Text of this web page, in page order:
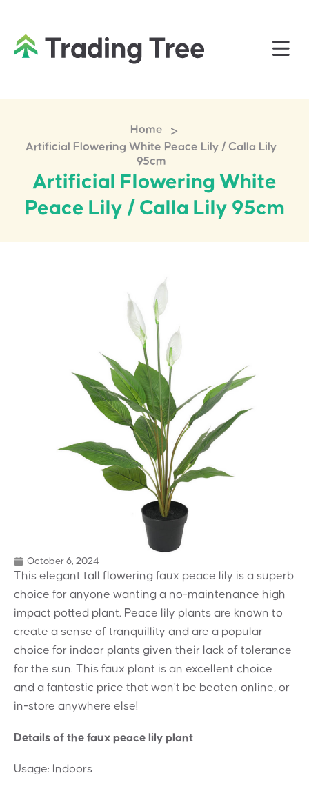
Home >
Artificial Flowering White Peace Lily / Calla Lily
95cm
Artificial Flowering White
Peace Lily / Calla Lily 95cm
October 6, 2024
This elegant tall flowering faux peace lily is a superb
choice for anyone wanting a no-maintenance high
impact potted plant. Peace lily plants are known to
create a sense of tranquillity and are a popular
choice for indoor plants given their lack of tolerance
for the sun. This faux plant is an excellent choice
and a fantastic price that won’t be beaten online, or
in-store anywhere else!
Details of the faux peace lily plant
Usage: Indoors